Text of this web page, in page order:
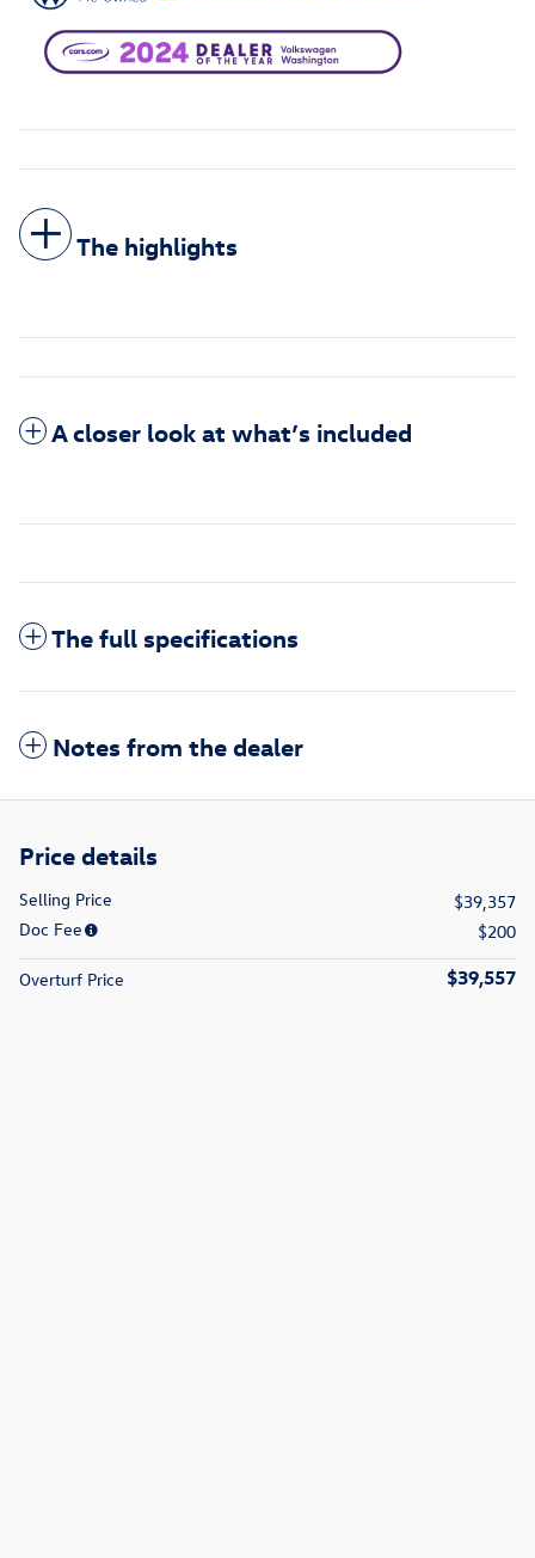
The highlights
A closer look at what’s included
The full specifications
Notes from the dealer
Price details
Selling Price
$39,357
Doc Fee
$200
Overturf Price $39,557